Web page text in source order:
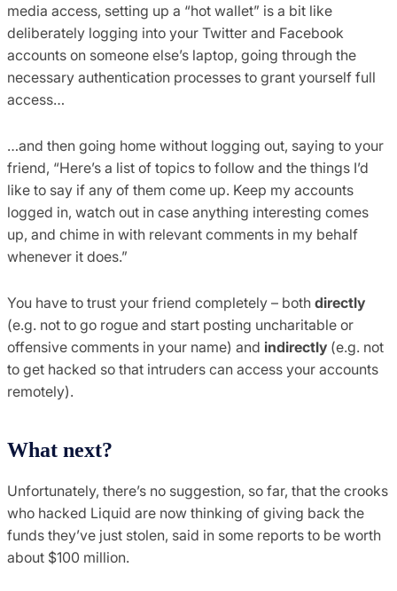
media access, setting up a “hot wallet” is a bit like
deliberately logging into your Twitter and Facebook
accounts on someone else’s laptop, going through the
necessary authentication processes to grant yourself full
access…
…and then going home without logging out, saying to your
friend, “Here’s a list of topics to follow and the things I’d
like to say if any of them come up. Keep my accounts
logged in, watch out in case anything interesting comes
up, and chime in with relevant comments in my behalf
whenever it does.”
You have to trust your friend completely – both directly
(e.g. not to go rogue and start posting uncharitable or
offensive comments in your name) and indirectly (e.g. not
to get hacked so that intruders can access your accounts
remotely).
What next?
Unfortunately, there’s no suggestion, so far, that the crooks
who hacked Liquid are now thinking of giving back the
funds they’ve just stolen, said in some reports to be worth
about $100 million.